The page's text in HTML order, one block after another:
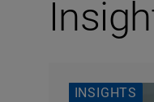
INSIGHTS